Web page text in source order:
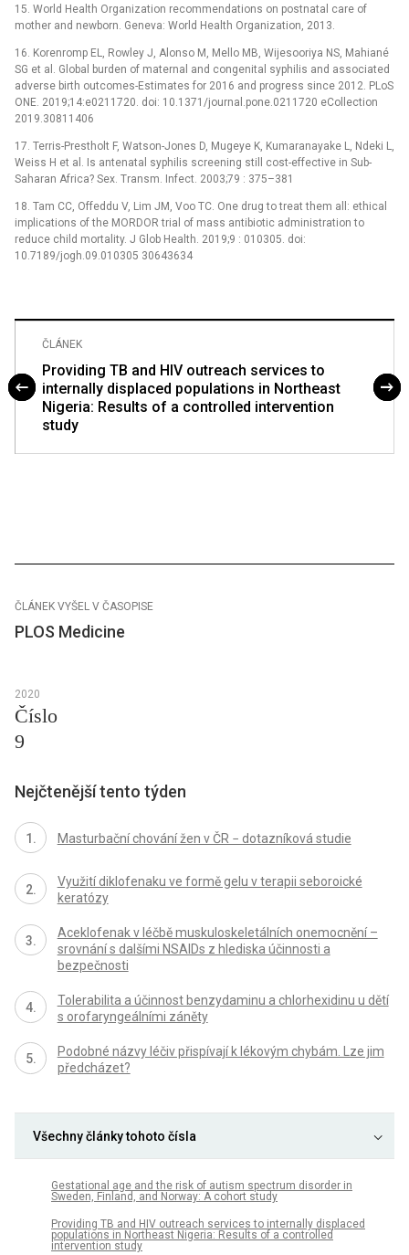
15. World Health Organization recommendations on postnatal care of
mother and newborn. Geneva: World Health Organization, 2013.
16. Korenromp EL, Rowley J, Alonso M, Mello MB, Wijesooriya NS, Mahiané
SG et al. Global burden of maternal and congenital syphilis and associated
adverse birth outcomes-Estimates for 2016 and progress since 2012. PLoS
ONE. 2019;14:e0211720. doi: 10.1371/journal.pone.0211720 eCollection
2019.30811406
17. Terris-Prestholt F, Watson-Jones D, Mugeye K, Kumaranayake L, Ndeki L,
Weiss H et al. Is antenatal syphilis screening still cost-effective in Sub-
Saharan Africa? Sex. Transm. Infect. 2003;79 : 375–381
18. Tam CC, Offeddu V, Lim JM, Voo TC. One drug to treat them all: ethical
implications of the MORDOR trial of mass antibiotic administration to
reduce child mortality. J Glob Health. 2019;9 : 010305. doi:
10.7189/jogh.09.010305 30643634
ČLÁNEK
Providing TB and HIV outreach services to
internally displaced populations in Northeast
Nigeria: Results of a controlled intervention
study
ČLÁNEK VYŠEL V ČASOPISE
PLOS Medicine
2020
Číslo
9
Nejčtenější tento týden
Masturbační chování žen v ČR − dotazníková studie
Využití diklofenaku ve formě gelu v terapii seboroické
keratózy
Aceklofenak v léčbě muskuloskeletálních onemocnění –
srovnání s dalšími NSAIDs z hlediska účinnosti a
bezpečnosti
Tolerabilita a účinnost benzydaminu a chlorhexidinu u dětí
s orofaryngeálními záněty
Podobné názvy léčiv přispívají k lékovým chybám. Lze jim
předcházet?
Všechny články tohoto čísla
Gestational age and the risk of autism spectrum disorder in
Sweden, Finland, and Norway: A cohort study
Providing TB and HIV outreach services to internally displaced
populations in Northeast Nigeria: Results of a controlled
intervention study